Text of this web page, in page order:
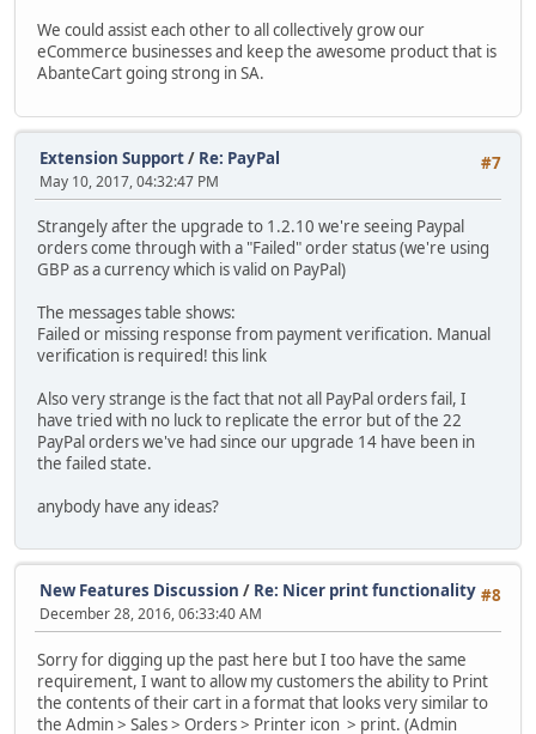
We could assist each other to all collectively grow our
eCommerce businesses and keep the awesome product that is
AbanteCart going strong in SA.
#7
Extension Support/ Re: PayPal
May 10, 2017, 04:32:47 PM
Strangely after the upgrade to 1.2.10 we're seeing Paypal
orders come through with a "Failed" order status (we're using
GBP as a currency which is valid on PayPal)
The messages table shows:
Failed or missing response from payment verification. Manual
verification is required! this link
Also very strange is the fact that not all PayPal orders fail, I
have tried with no luck to replicate the error but of the 22
PayPal orders we've had since our upgrade 14 have been in
the failed state.
anybody have any ideas?
#8
New Features Discussion / Re: Nicer print functionality
December 28, 2016, 06:33:40 AM
Sorry for digging up the past here but I too have the same
requirement, I want to allow my customers the ability to Print
the contents of their cart in a format that looks very similar to
the Admin > Sales > Orders > Printer icon > print. (Admin